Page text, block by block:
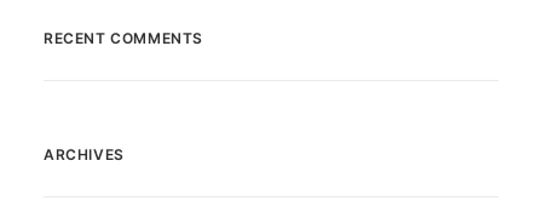
RECENT COMMENTS
ARCHIVES